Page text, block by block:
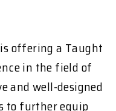
offering a Taught
in the field of
and well-designed
to further equip